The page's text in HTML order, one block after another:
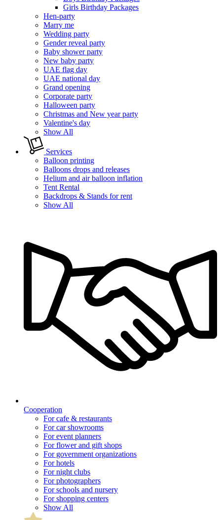
Girls Birthday Packages
Hen-party
Marry me
Wedding party
Gender reveal party
Baby shower party
New baby party
UAE flag day
UAE national day
Grand opening
Corporate party
Halloween party
Christmas and New year party
Valentine's day
Show All
Services
Balloon printing
Balloons drops and releases
Helium and air balloon inflation
Tent Rental
Backdrops & Stands for rent
Show All
Cooperation
For cafe & restaurants
For car showrooms
For event planners
For flower and gift shops
For government organizations
For hotels
For night clubs
For photographers
For schools and nursery
For shopping centers
Show All